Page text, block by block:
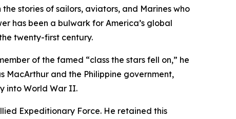
stories of sailors, aviators, and Marines who
has been a bulwark for America’s global
twenty-first century.
of the famed “class the stars fell on,” he
MacArthur and the Philippine government,
into World War II.
Expeditionary Force. He retained this